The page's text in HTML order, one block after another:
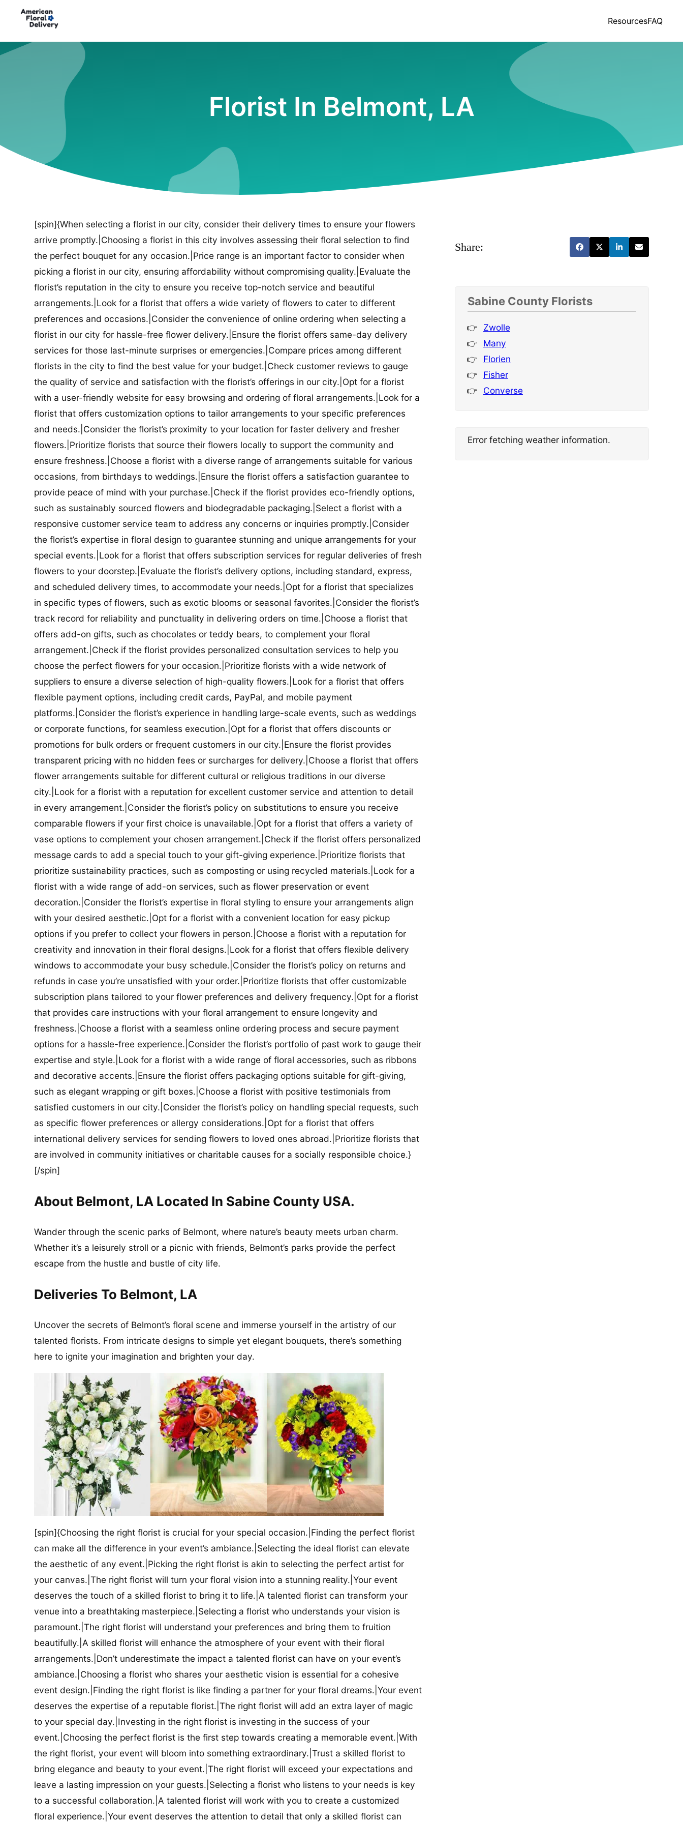
ResourcesFAQ
Florist In Belmont, LA
[spin]{When selecting a florist in our city, consider their delivery times to ensure your flowers
arrive promptly.|Choosing a florist in this city involves assessing their floral selection to find
the perfect bouquet for any occasion.|Price range is an important factor to consider when
picking a florist in our city, ensuring affordability without compromising quality.|Evaluate the
florist’s reputation in the city to ensure you receive top-notch service and beautiful
arrangements.|Look for a florist that offers a wide variety of flowers to cater to different
preferences and occasions.|Consider the convenience of online ordering when selecting a
florist in our city for hassle-free flower delivery.|Ensure the florist offers same-day delivery
services for those last-minute surprises or emergencies.|Compare prices among different
florists in the city to find the best value for your budget.|Check customer reviews to gauge
the quality of service and satisfaction with the florist’s offerings in our city.|Opt for a florist
with a user-friendly website for easy browsing and ordering of floral arrangements.|Look for a
florist that offers customization options to tailor arrangements to your specific preferences
and needs.|Consider the florist’s proximity to your location for faster delivery and fresher
flowers.|Prioritize florists that source their flowers locally to support the community and
ensure freshness.|Choose a florist with a diverse range of arrangements suitable for various
occasions, from birthdays to weddings.|Ensure the florist offers a satisfaction guarantee to
provide peace of mind with your purchase.|Check if the florist provides eco-friendly options,
such as sustainably sourced flowers and biodegradable packaging.|Select a florist with a
responsive customer service team to address any concerns or inquiries promptly.|Consider
the florist’s expertise in floral design to guarantee stunning and unique arrangements for your
special events.|Look for a florist that offers subscription services for regular deliveries of fresh
flowers to your doorstep.|Evaluate the florist’s delivery options, including standard, express,
and scheduled delivery times, to accommodate your needs.|Opt for a florist that specializes
in specific types of flowers, such as exotic blooms or seasonal favorites.|Consider the florist’s
track record for reliability and punctuality in delivering orders on time.|Choose a florist that
offers add-on gifts, such as chocolates or teddy bears, to complement your floral
arrangement.|Check if the florist provides personalized consultation services to help you
choose the perfect flowers for your occasion.|Prioritize florists with a wide network of
suppliers to ensure a diverse selection of high-quality flowers.|Look for a florist that offers
flexible payment options, including credit cards, PayPal, and mobile payment
platforms.|Consider the florist’s experience in handling large-scale events, such as weddings
or corporate functions, for seamless execution.|Opt for a florist that offers discounts or
promotions for bulk orders or frequent customers in our city.|Ensure the florist provides
transparent pricing with no hidden fees or surcharges for delivery.|Choose a florist that offers
flower arrangements suitable for different cultural or religious traditions in our diverse
city.|Look for a florist with a reputation for excellent customer service and attention to detail
in every arrangement.|Consider the florist’s policy on substitutions to ensure you receive
comparable flowers if your first choice is unavailable.|Opt for a florist that offers a variety of
vase options to complement your chosen arrangement.|Check if the florist offers personalized
message cards to add a special touch to your gift-giving experience.|Prioritize florists that
prioritize sustainability practices, such as composting or using recycled materials.|Look for a
florist with a wide range of add-on services, such as flower preservation or event
decoration.|Consider the florist’s expertise in floral styling to ensure your arrangements align
with your desired aesthetic.|Opt for a florist with a convenient location for easy pickup
options if you prefer to collect your flowers in person.|Choose a florist with a reputation for
creativity and innovation in their floral designs.|Look for a florist that offers flexible delivery
windows to accommodate your busy schedule.|Consider the florist’s policy on returns and
refunds in case you’re unsatisfied with your order.|Prioritize florists that offer customizable
subscription plans tailored to your flower preferences and delivery frequency.|Opt for a florist
that provides care instructions with your floral arrangement to ensure longevity and
freshness.|Choose a florist with a seamless online ordering process and secure payment
options for a hassle-free experience.|Consider the florist’s portfolio of past work to gauge their
expertise and style.|Look for a florist with a wide range of floral accessories, such as ribbons
and decorative accents.|Ensure the florist offers packaging options suitable for gift-giving,
such as elegant wrapping or gift boxes.|Choose a florist with positive testimonials from
satisfied customers in our city.|Consider the florist’s policy on handling special requests, such
as specific flower preferences or allergy considerations.|Opt for a florist that offers
international delivery services for sending flowers to loved ones abroad.|Prioritize florists that
are involved in community initiatives or charitable causes for a socially responsible choice.}
[/spin]
About Belmont, LA Located In Sabine County USA.
Wander through the scenic parks of Belmont, where nature’s beauty meets urban charm.
Whether it’s a leisurely stroll or a picnic with friends, Belmont’s parks provide the perfect
escape from the hustle and bustle of city life.
Deliveries To Belmont, LA
Uncover the secrets of Belmont’s floral scene and immerse yourself in the artistry of our
talented florists. From intricate designs to simple yet elegant bouquets, there’s something
here to ignite your imagination and brighten your day.
[spin]{Choosing the right florist is crucial for your special occasion.|Finding the perfect florist
can make all the difference in your event’s ambiance.|Selecting the ideal florist can elevate
the aesthetic of any event.|Picking the right florist is akin to selecting the perfect artist for
your canvas.|The right florist will turn your floral vision into a stunning reality.|Your event
deserves the touch of a skilled florist to bring it to life.|A talented florist can transform your
venue into a breathtaking masterpiece.|Selecting a florist who understands your vision is
paramount.|The right florist will understand your preferences and bring them to fruition
beautifully.|A skilled florist will enhance the atmosphere of your event with their floral
arrangements.|Don’t underestimate the impact a talented florist can have on your event’s
ambiance.|Choosing a florist who shares your aesthetic vision is essential for a cohesive
event design.|Finding the right florist is like finding a partner for your floral dreams.|Your event
deserves the expertise of a reputable florist.|The right florist will add an extra layer of magic
to your special day.|Investing in the right florist is investing in the success of your
event.|Choosing the perfect florist is the first step towards creating a memorable event.|With
the right florist, your event will bloom into something extraordinary.|Trust a skilled florist to
bring elegance and beauty to your event.|The right florist will exceed your expectations and
leave a lasting impression on your guests.|Selecting a florist who listens to your needs is key
to a successful collaboration.|A talented florist will work with you to create a customized
floral experience.|Your event deserves the attention to detail that only a skilled florist can
Share:
Sabine County Florists
Zwolle
Many
Florien
Fisher
Converse
Error fetching weather information.